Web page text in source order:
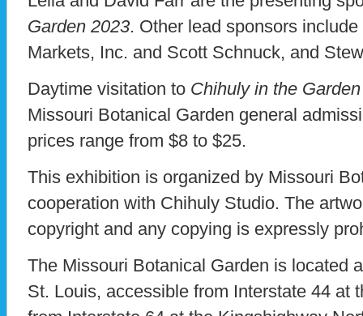
Garden 2023. Other lead sponsors
Markets, Inc. and Scott Schnuck, and
Daytime visitation to Chihuly in the
Missouri Botanical Garden general
prices range from $8 to $25.
This exhibition is organized by Missouri
cooperation with Chihuly Studio. The
copyright and any copying is expressly
The Missouri Botanical Garden is located
St. Louis, accessible from Interstate 44 at